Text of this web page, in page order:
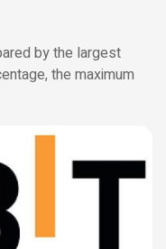
by the largest
the maximum